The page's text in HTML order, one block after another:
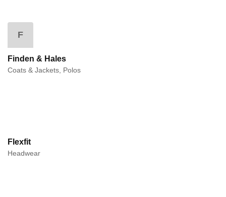
F
Finden & Hales
Coats & Jackets, Polos
Flexfit
Headwear